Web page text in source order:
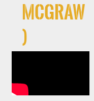
McGraw
)